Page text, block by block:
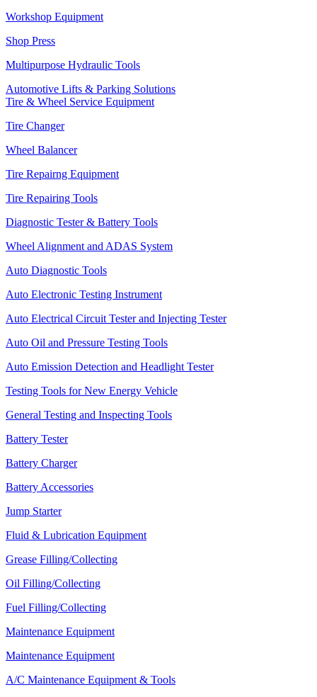
Workshop Equipment
Shop Press
Multipurpose Hydraulic Tools
Automotive Lifts & Parking Solutions
Tire & Wheel Service Equipment
Tire Changer
Wheel Balancer
Tire Repairng Equipment
Tire Repairing Tools
Diagnostic Tester & Battery Tools
Wheel Alignment and ADAS System
Auto Diagnostic Tools
Auto Electronic Testing Instrument
Auto Electrical Circuit Tester and Injecting Tester
Auto Oil and Pressure Testing Tools
Auto Emission Detection and Headlight Tester
Testing Tools for New Energy Vehicle
General Testing and Inspecting Tools
Battery Tester
Battery Charger
Battery Accessories
Jump Starter
Fluid & Lubrication Equipment
Grease Filling/Collecting
Oil Filling/Collecting
Fuel Filling/Collecting
Maintenance Equipment
Maintenance Equipment
A/C Maintenance Equipment & Tools